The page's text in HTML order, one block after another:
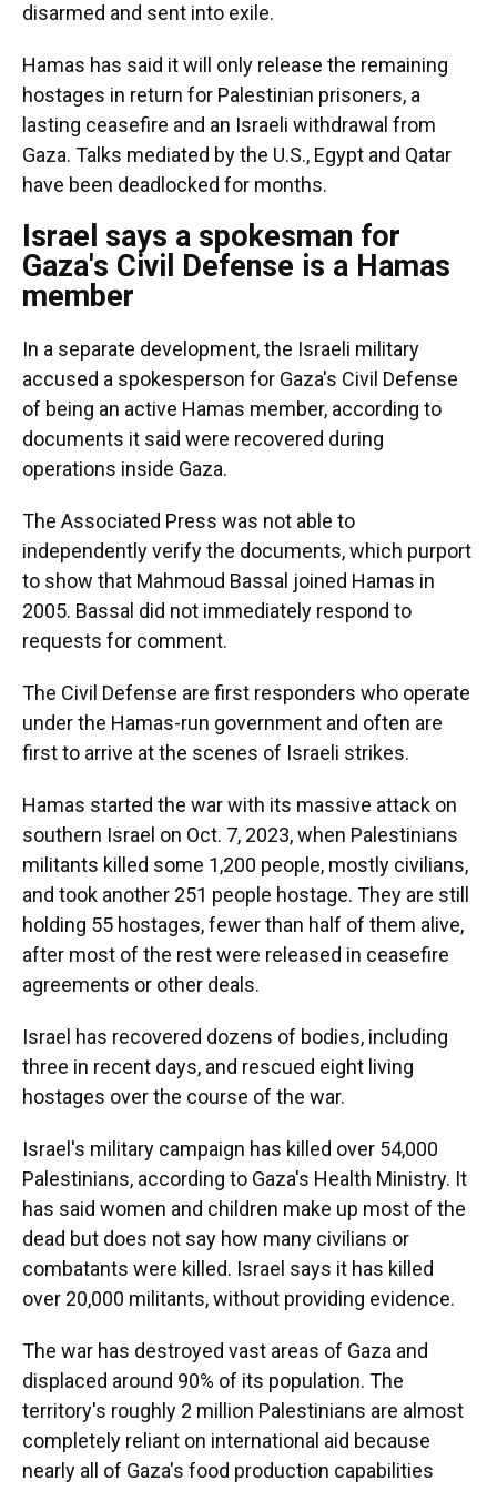
disarmed and sent into exile.
Hamas has said it will only release the remaining
hostages in return for Palestinian prisoners, a
lasting ceasefire and an Israeli withdrawal from
Gaza. Talks mediated by the U.S., Egypt and Qatar
have been deadlocked for months.
Israel says a spokesman for
Gaza's Civil Defense is a Hamas
member
In a separate development, the Israeli military
accused a spokesperson for Gaza's Civil Defense
of being an active Hamas member, according to
documents it said were recovered during
operations inside Gaza.
The Associated Press was not able to
independently verify the documents, which purport
to show that Mahmoud Bassal joined Hamas in
2005. Bassal did not immediately respond to
requests for comment.
The Civil Defense are first responders who operate
under the Hamas-run government and often are
first to arrive at the scenes of Israeli strikes.
Hamas started the war with its massive attack on
southern Israel on Oct. 7, 2023, when Palestinians
militants killed some 1,200 people, mostly civilians,
and took another 251 people hostage. They are still
holding 55 hostages, fewer than half of them alive,
after most of the rest were released in ceasefire
agreements or other deals.
Israel has recovered dozens of bodies, including
three in recent days, and rescued eight living
hostages over the course of the war.
Israel's military campaign has killed over 54,000
Palestinians, according to Gaza's Health Ministry. It
has said women and children make up most of the
dead but does not say how many civilians or
combatants were killed. Israel says it has killed
over 20,000 militants, without providing evidence.
The war has destroyed vast areas of Gaza and
displaced around 90% of its population. The
territory's roughly 2 million Palestinians are almost
completely reliant on international aid because
nearly all of Gaza's food production capabilities